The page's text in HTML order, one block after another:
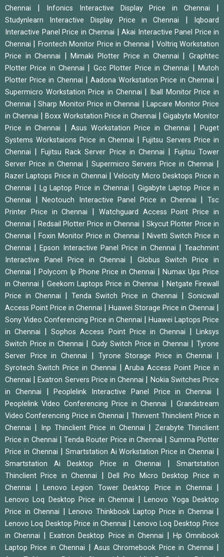
Chennai
Infonics Interactive Display Price in Chennai
Studynlearn Interactive Display Price in Chennai
Iqboard
Interactive Panel Price in Chennai
Akai Interactive Panel Price in
Chennai
Frontech Monitor Price in Chennai
Voltriq Workstation
Price in Chennai
|Mimaki Plotter Price in Chennai |Graphtec
Plotter Price in Chennai
Gcc Plotter Price in Chennai |Mutoh
Plotter Price in Chennai
|Aadona Workstation Price in Chennai
Supermicro Workstation Price in Chennai
Iball Monitor Price in
Chennai
Sharp Monitor Price in Chennai
Lapcare Monitor Price
in Chennai
Boxx Workstation Price in Chennai
Gigabyte Monitor
Price in Chennai
Asus Workstation Price in Chennai |Puget
Systems Workstaions Price in Chennai
|Fujitsu Servers Price in
Chennai
Fujitsu Rack Server Price in Chennai
Fujitsu Tower
Server Price in Chennai
Supermicro Servers Price in Chennai
Razer Laptops Price in Chennai |Velocity Micro Desktops Price in
Chennai
Lg Laptop Price in Chennai
Gigabyte Laptop Price in
Chennai
|Neotouch Interactive Panel Price in Chennai |Tsc
Printer Price in Chennai
Watchguard Access Point Price in
Chennai
Redsail Plotter Price in Chennai
Skycut Plotter Price in
Chennai
|Foxin Monitor Price in Chennai
Nivetti Switch Price in
Chennai
|Epson Interactive Panel Price in Chennai |Teachmint
Interactive Panel Price in Chennai
|Globus Switch Price in
Chennai
Polycom Ip Phone Price in Chennai
Numax Ups Price
in Chennai
Geekom Laptops Price in Chennai
Netgate Firewall
Price in Chennai
Tenda Switch Price in Chennai
Sonicwall
Access Point Price in Chennai
Huawei Storage Price in Chennai
Sony Video Conferencing Price in Chennai
Huawei Laptops Price
in Chennai
|Sophos Access Point Price in Chennai |Linksys
Switch Price in Chennai
Cudy Switch Price in Chennai |Tyrone
Server Price in Chennai
Tyrone Storage Price in Chennai
Syrotech Switch Price in Chennai |Aruba Access Point Price in
Chennai
|Exatron Servers Price in Chennai
Nokia Switches Price
in Chennai
|Peoplelink Interactive Panel Price in Chennai
Peoplelink Video Conferencing Price in Chennai |Grandstream
Video Conferencing Price in Chennai
|Thinvent Thinclient Price in
Chennai
Inp Thinclient Price in Chennai
Zerabyte Thinclient
Price in Chennai
|Tenda Router Price in Chennai
Summa Plotter
Price in Chennai
Smartstation Ai Workstation Price in Chennai
Smartstation Ai Desktop Price in Chennai
Smartstation
Thinclient Price in Chennai
|Dell Pro Micro Desktop Price in
Chennai
Lenovo Legion Tower Desktop Price in Chennai
Lenovo Loq Desktop Price in Chennai |Lenovo Yoga Desktop
Price in Chennai
Lenovo Thinkbook Laptop Price in Chennai
Lenovo Loq Desktop Price in Chennai
Lenovo Loq Desktop Price
in Chennai
|Exatron Desktop Price in Chennai
Hp Omnibook
Laptop Price in Chennai
|Asus Chromebook Price in Chennai